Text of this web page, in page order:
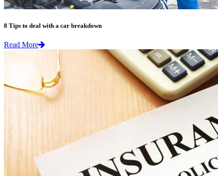
8 Tips to deal with a car breakdown
Read More